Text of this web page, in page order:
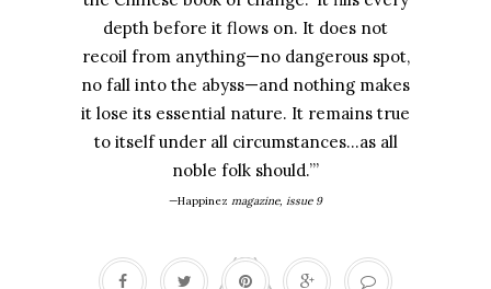
depth before it flows on. It does not
recoil from anything—no dangerous spot,
no fall into the abyss—and nothing makes
it lose its essential nature. It remains true
to itself under all circumstances…as all
noble folk should.’”
—Happinez magazine, issue 9